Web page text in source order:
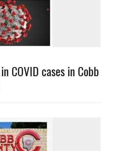
COVID cases in Cobb